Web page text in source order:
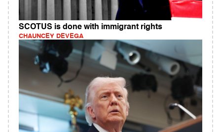
SCOTUS is done with immigrant rights
CHAUNCEY DEVEGA